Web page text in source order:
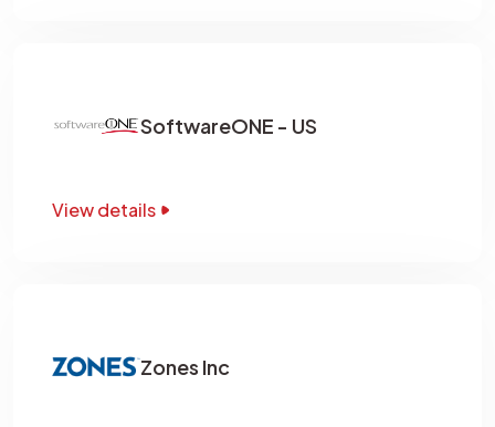
SoftwareONE - US
View details
Zones Inc